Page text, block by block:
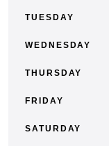
TUESDAY
WEDNESDAY
THURSDAY
FRIDAY
SATURDAY